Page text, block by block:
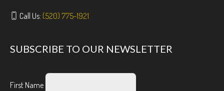
Call Us: (520) 775-1921
SUBSCRIBE TO OUR NEWSLETTER
First Name